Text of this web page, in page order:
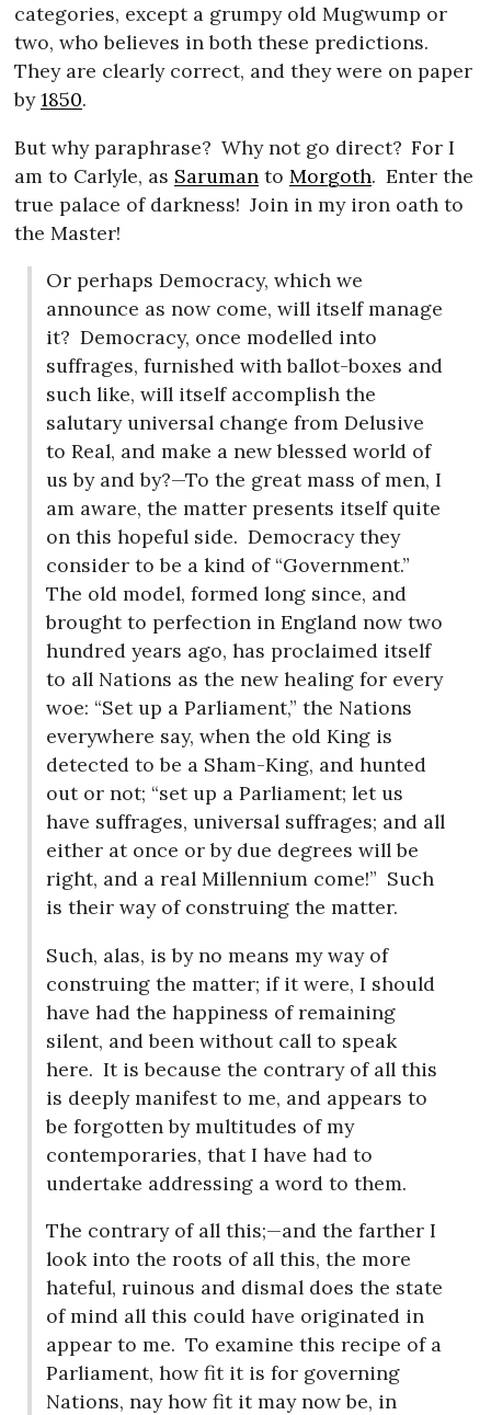
categories, except a grumpy old Mugwump or
two, who believes in both these predictions.
They are clearly correct, and they were on paper
by1850.
But why paraphrase? Why not go direct? For I
am to Carlyle, as Saruman toMorgoth. Enter the
true palace of darkness! Join in my iron oath to
the Master!
Or perhaps Democracy, which we
announce as now come, will itself manage
it? Democracy, once modelled into
suffrages, furnished with ballot-boxes and
such like, will itself accomplish the
salutary universal change from Delusive
to Real, and make a new blessed world of
us by and by?—To the great mass of men, I
am aware, the matter presents itself quite
on this hopeful side. Democracy they
consider to be a kind of “Government.”
The old model, formed long since, and
brought to perfection in England now two
hundred years ago, has proclaimed itself
to all Nations as the new healing for every
woe: “Set up a Parliament,” the Nations
everywhere say, when the old King is
detected to be a Sham-King, and hunted
out or not; “set up a Parliament; let us
have suffrages, universal suffrages; and all
either at once or by due degrees will be
right, and a real Millennium come!” Such
is their way of construing the matter.
Such, alas, is by no means my way of
construing the matter; if it were, I should
have had the happiness of remaining
silent, and been without call to speak
here. It is because the contrary of all this
is deeply manifest to me, and appears to
be forgotten by multitudes of my
contemporaries, that I have had to
undertake addressing a word to them.
The contrary of all this;—and the farther I
look into the roots of all this, the more
hateful, ruinous and dismal does the state
of mind all this could have originated in
appear to me. To examine this recipe of a
Parliament, how fit it is for governing
Nations, nay how fit it may now be, in